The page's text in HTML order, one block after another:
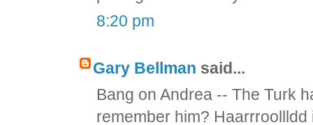
8:20 pm
Gary Bellman said...
Bang on Andrea -- The Turk
remember him? Haarrroollldd